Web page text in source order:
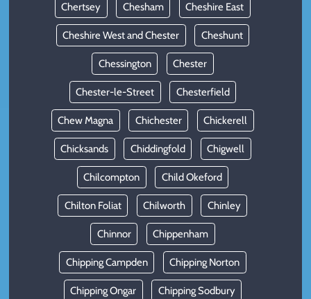
Chertsey Chesham Cheshire East
Cheshire West and Chester Cheshunt
Chessington Chester
Chester-le-Street Chesterfield
Chew Magna Chichester Chickerell
Chicksands Chiddingfold Chigwell
Chilcompton Child Okeford
Chilton Foliat Chilworth Chinley
Chinnor Chippenham
Chipping Campden Chipping Norton
Chipping Ongar Chipping Sodbury